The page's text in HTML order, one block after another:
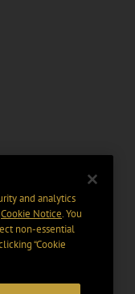
and analytics
Cookie Notice. You
non-essential
“Cookie